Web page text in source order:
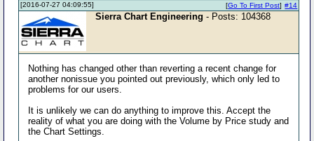
[2016-07-27 04:09:55] #14
[Go To First Post]
Sierra Chart Engineering - Posts: 104368
Nothing has changed other than reverting a recent change for
another nonissue you pointed out previously, which only led to
problems for our users.
It is unlikely we can do anything to improve this. Accept the
reality of what you are doing with the Volume by Price study and
the Chart Settings.